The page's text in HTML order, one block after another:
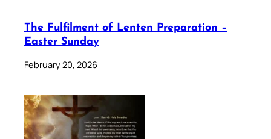
The Fulfilment of Lenten Preparation –
Easter Sunday
February 20, 2026